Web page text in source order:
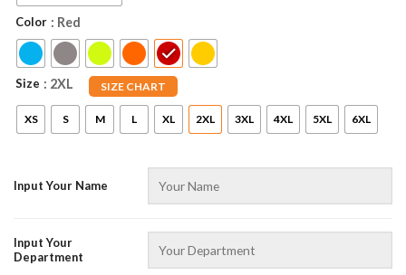
Color : Red
Size SIZE CHART
: 2XL
XS S M L XL 2XL 3XL 4XL 5XL 6XL
Input Your Name
Input Your
Department